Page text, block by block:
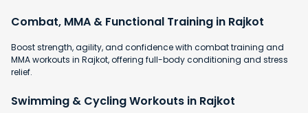
Combat, MMA & Functional Training in Rajkot
Boost strength, agility, and confidence with combat training and
MMA workouts in Rajkot, offering full-body conditioning and stress
relief.
Swimming & Cycling Workouts in Rajkot